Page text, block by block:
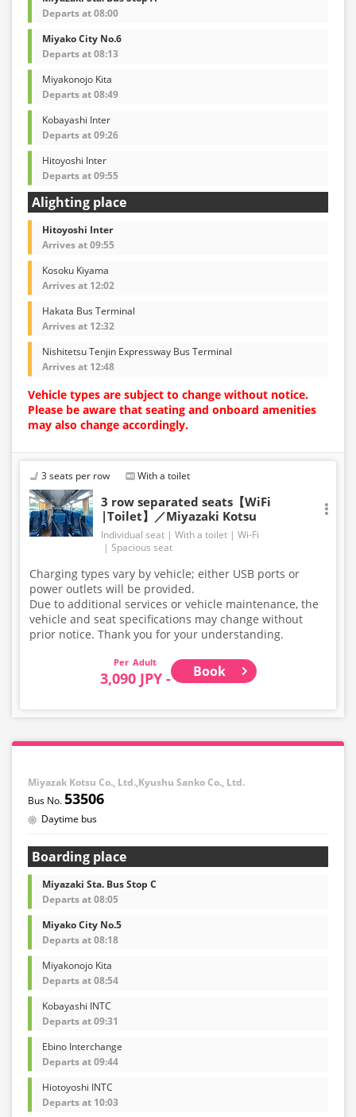
Departs at 08:00
Miyako City No.6
Departs at 08:13
Miyakonojo Kita
Departs at 08:49
Kobayashi Inter
Departs at 09:26
Hitoyoshi Inter
Departs at 09:55
Alighting place
Hitoyoshi Inter
Arrives at 09:55
Kosoku Kiyama
Arrives at 12:02
Hakata Bus Terminal
Arrives at 12:32
Nishitetsu Tenjin Expressway Bus Terminal
Arrives at 12:48
Vehicle types are subject to change without notice.
Please be aware that seating and onboard amenities
may also change accordingly.
3 seats per row With a toilet
3 row separated seats【WiFi
|Toilet】／Miyazaki Kotsu
Individual seat With a toilet
Wi-Fi
Spacious seat
Charging types vary by vehicle; either USB ports or
power outlets will be provided.
Due to additional services or vehicle maintenance, the
vehicle and seat specifications may change without
prior notice. Thank you for your understanding.
Adult
3,090 JPY - Book
Miyazak Kotsu Co., Ltd.,Kyushu Sanko Co., Ltd.
53506
Daytime bus
Boarding place
Miyazaki Sta. Bus Stop C
Departs at 08:05
Miyako City No.5
Departs at 08:18
Miyakonojo Kita
Departs at 08:54
Kobayashi INTC
Departs at 09:31
Ebino Interchange
Departs at 09:44
Hiotoyoshi INTC
Departs at 10:03